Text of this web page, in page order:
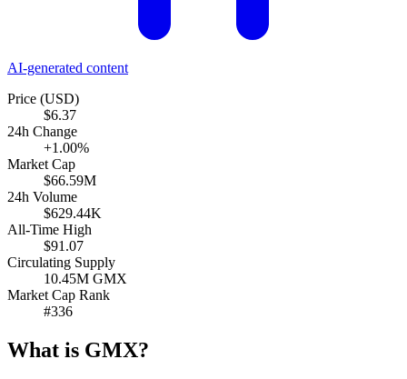
AI-generated content
Price (USD)
$6.37
24h Change
+1.00%
Market Cap
$66.59M
24h Volume
$629.44K
All-Time High
$91.07
Circulating Supply
10.45M GMX
Market Cap Rank
#336
What is GMX?